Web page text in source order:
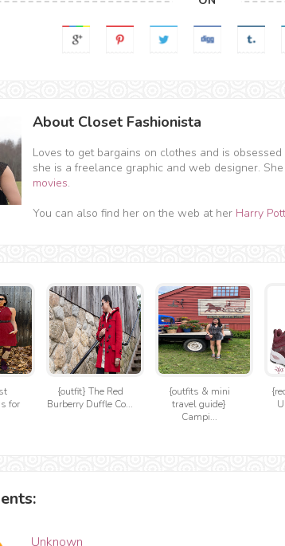
About Closet Fashionista
Loves to get bargains on clothes and is
she is a freelance graphic and web designer.
movies.
You can also find her on the web at her Harry
for
{outfit} The Red
Burberry Duffle Co...
{outfits & mini
travel guide}
Campi...
Unknown